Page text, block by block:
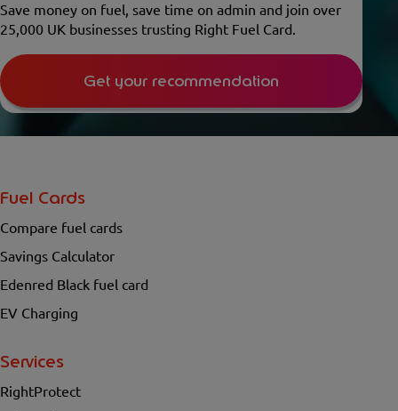
Save money on fuel, save time on admin and join over
25,000 UK businesses trusting Right Fuel Card.
Get your recommendation
Fuel Cards
Compare fuel cards
Savings Calculator
Edenred Black fuel card
EV Charging
Services
RightProtect